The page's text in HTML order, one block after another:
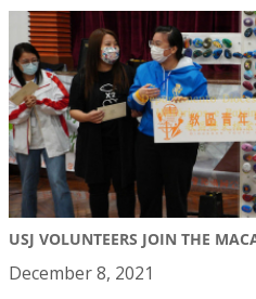
USJ VOLUNTEERS JOIN THE
December 8, 2021